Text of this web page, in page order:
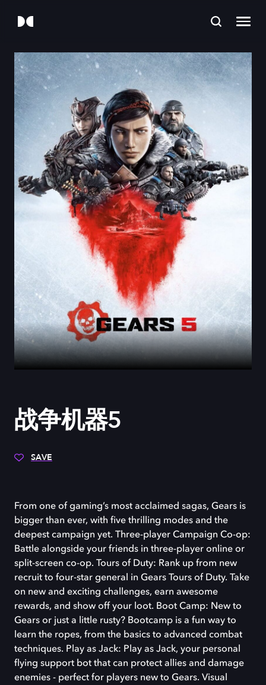
战争机器5
SAVE
From one of gaming’s most acclaimed sagas, Gears is
bigger than ever, with five thrilling modes and the
deepest campaign yet. Three-player Campaign Co-op:
Battle alongside your friends in three-player online or
split-screen co-op. Tours of Duty: Rank up from new
recruit to four-star general in Gears Tours of Duty. Take
on new and exciting challenges, earn awesome
rewards, and show off your loot. Boot Camp: New to
Gears or just a little rusty? Bootcamp is a fun way to
learn the ropes, from the basics to advanced combat
techniques. Play as Jack: Play as Jack, your personal
flying support bot that can protect allies and damage
enemies - perfect for players new to Gears. Visual